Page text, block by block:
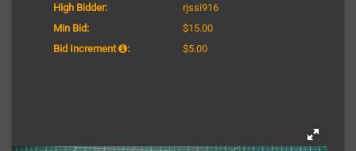
High Bidder:
rjssi916
Min Bid:
$15.00
Bid Increment
: $5.00